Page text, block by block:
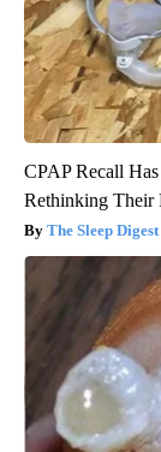
CPAP Recall
Rethinking Their
The Sleep Digest